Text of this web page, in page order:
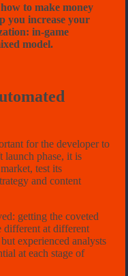
to make money
you increase your
in-game
model.
for the developer to
launch phase, it is
test its
and content
getting the coveted
different at different
experienced analysts
at each stage of